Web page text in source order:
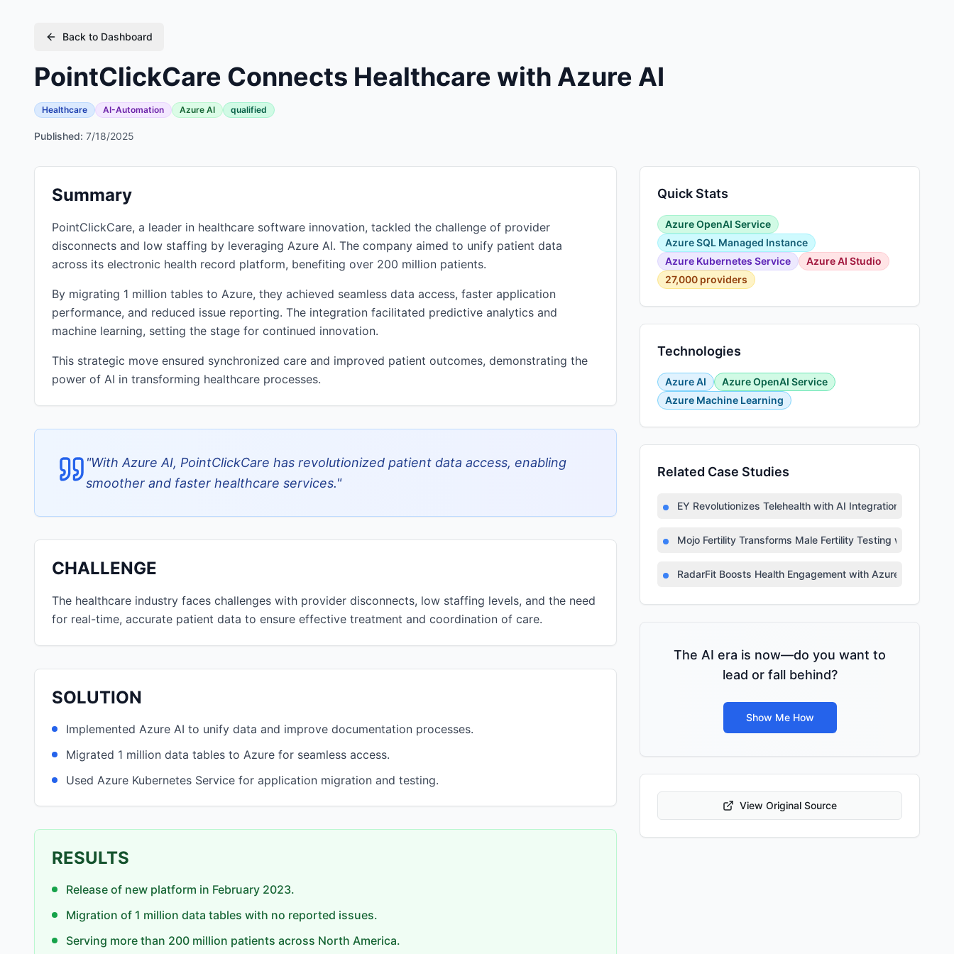
Back to Dashboard
PointClickCare Connects Healthcare with Azure AI
Healthcare AI-Automation Azure AI qualified
Published: 7/18/2025
Summary
PointClickCare, a leader in healthcare software innovation, tackled the challenge of provider
disconnects and low staffing by leveraging Azure AI. The company aimed to unify patient data
across its electronic health record platform, benefiting over 200 million patients.
By migrating 1 million tables to Azure, they achieved seamless data access, faster application
performance, and reduced issue reporting. The integration facilitated predictive analytics and
machine learning, setting the stage for continued innovation.
This strategic move ensured synchronized care and improved patient outcomes, demonstrating the
power of AI in transforming healthcare processes.
"With Azure AI, PointClickCare has revolutionized patient data access, enabling
smoother and faster healthcare services."
CHALLENGE
The healthcare industry faces challenges with provider disconnects, low staffing levels, and the need
for real-time, accurate patient data to ensure effective treatment and coordination of care.
SOLUTION
Implemented Azure AI to unify data and improve documentation processes.
Migrated 1 million data tables to Azure for seamless access.
Used Azure Kubernetes Service for application migration and testing.
RESULTS
Release of new platform in February 2023.
Migration of 1 million data tables with no reported issues.
Serving more than 200 million patients across North America.
Quick Stats
Azure OpenAI Service
Azure SQL Managed Instance
Azure Kubernetes Service
Azure AI Studio
27,000 providers
Technologies
Azure AI
Azure OpenAI Service
Azure Machine Learning
Related Case Studies
EY Revolutionizes Telehealth with AI Integration
Mojo Fertility Transforms Male Fertility Testing with AI
RadarFit Boosts Health Engagement with Azure AI
The AI era is now—do you want to
lead or fall behind?
Show Me How
View Original Source